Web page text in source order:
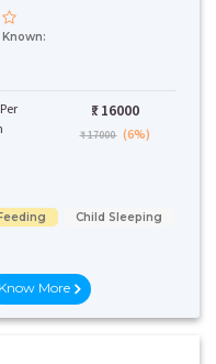
₹: 16000
₹ 17000 (6%)
Child Sleeping
Know More